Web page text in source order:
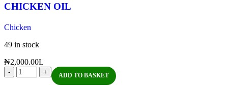
CHICKEN OIL
Chicken
49 in stock
₦2,000.00L
ADD TO BASKET